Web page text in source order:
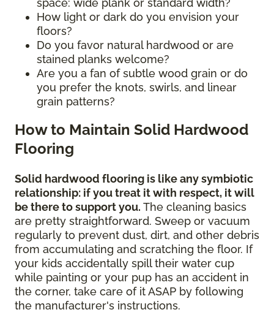
space: wide plank or standard width?
How light or dark do you envision your
floors?
Do you favor natural hardwood or are
stained planks welcome?
Are you a fan of subtle wood grain or do
you prefer the knots, swirls, and linear
grain patterns?
How to Maintain Solid Hardwood
Flooring
Solid hardwood flooring is like any symbiotic
relationship: if you treat it with respect, it will
be there to support you. The cleaning basics
are pretty straightforward. Sweep or vacuum
regularly to prevent dust, dirt, and other debris
from accumulating and scratching the floor. If
your kids accidentally spill their water cup
while painting or your pup has an accident in
the corner, take care of it ASAP by following
the manufacturer's instructions.